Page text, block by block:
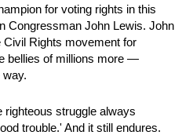
for voting rights in this
Congressman John Lewis. John
Civil Rights movement for
bellies of millions more —
struggle always
trouble.' And it still endures.